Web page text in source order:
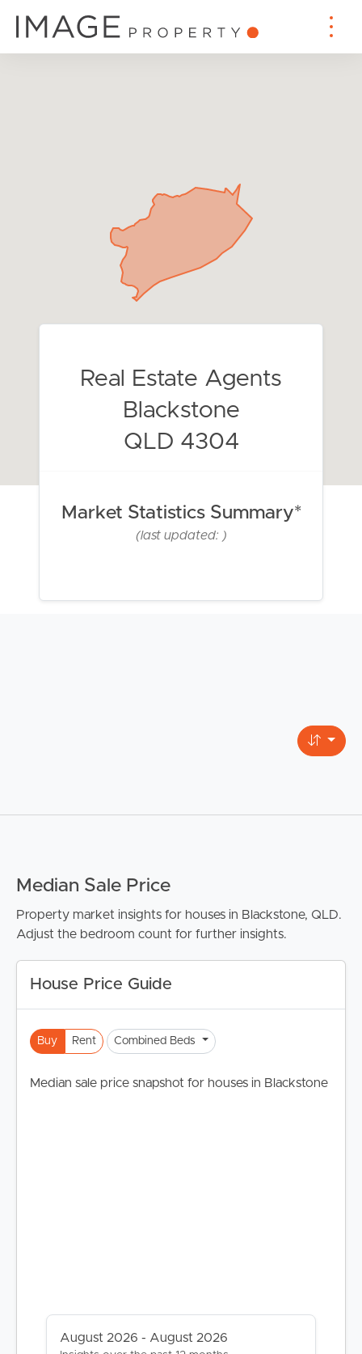
Real Estate Agents
Blackstone
QLD 4304
Market Statistics Summary*
(last updated: )
Median Sale Price
Property market insights for houses in Blackstone, QLD.
Adjust the bedroom count for further insights.
House Price Guide
Buy Rent Combined Beds
Median sale price snapshot for houses in Blackstone
August 2026 - August 2026